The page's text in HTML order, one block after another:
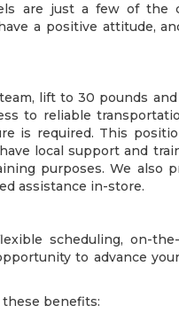
are just a few of the
a positive attitude,
lift to 30 pounds
to reliable
is required. This
local support and
purposes. We also
assistance in-store.
scheduling, on-
to advance
these benefits: